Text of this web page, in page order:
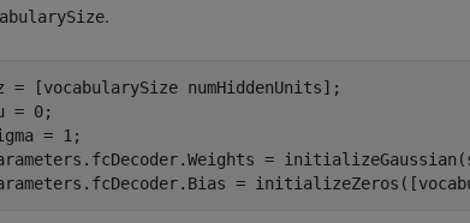
.
= [vocabularySize numHiddenUnits];
= 0;
= 1;
=
=